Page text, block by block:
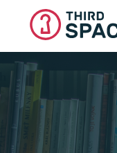
content